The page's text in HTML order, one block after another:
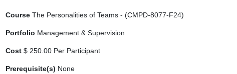
Course The Personalities of Teams - (CMPD-8077-F24)
Portfolio Management & Supervision
Cost $ 250.00 Per Participant
Prerequisite(s) None